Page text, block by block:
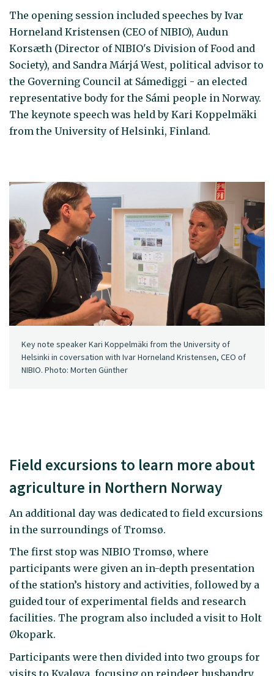
The opening session included speeches by Ivar
Horneland Kristensen (CEO of NIBIO), Audun
Korsæth (Director of NIBIO's Division of Food and
Society), and Sandra Márjá West, political advisor to
the Governing Council at Sámediggi - an elected
representative body for the Sámi people in Norway.
The keynote speech was held by Kari Koppelmäki
from the University of Helsinki, Finland.
Key note speaker Kari Koppelmäki from the University of
Helsinki in coversation with Ivar Horneland Kristensen, CEO of
NIBIO. Photo: Morten Günther
Field excursions to learn more about
agriculture in Northern Norway
An additional day was dedicated to field excursions
in the surroundings of Tromsø.
The first stop was NIBIO Tromsø, where
participants were given an in-depth presentation
of the station’s history and activities, followed by a
guided tour of experimental fields and research
facilities. The program also included a visit to Holt
Økopark.
Participants were then divided into two groups for
visits to Kvaløya, focusing on reindeer husbandry,